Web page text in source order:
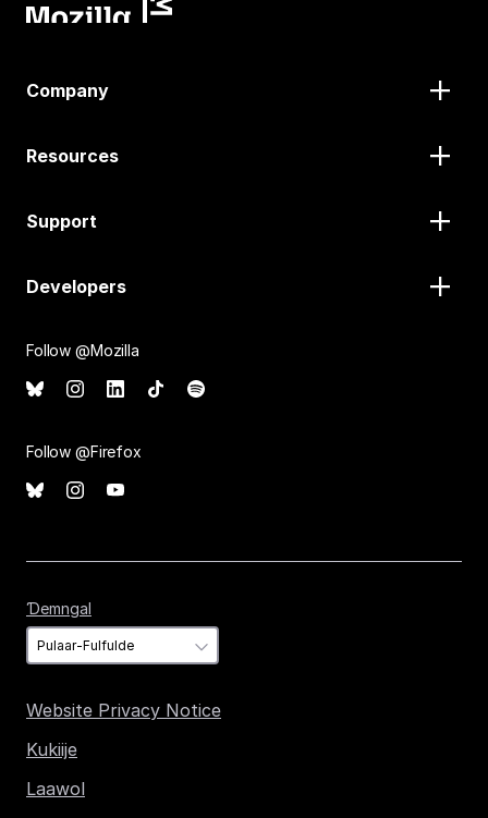
Company
Resources
Support
Developers
Follow @Mozilla
Follow @Firefox
Ɗemngal
Website Privacy Notice
Kukiije
Laawol